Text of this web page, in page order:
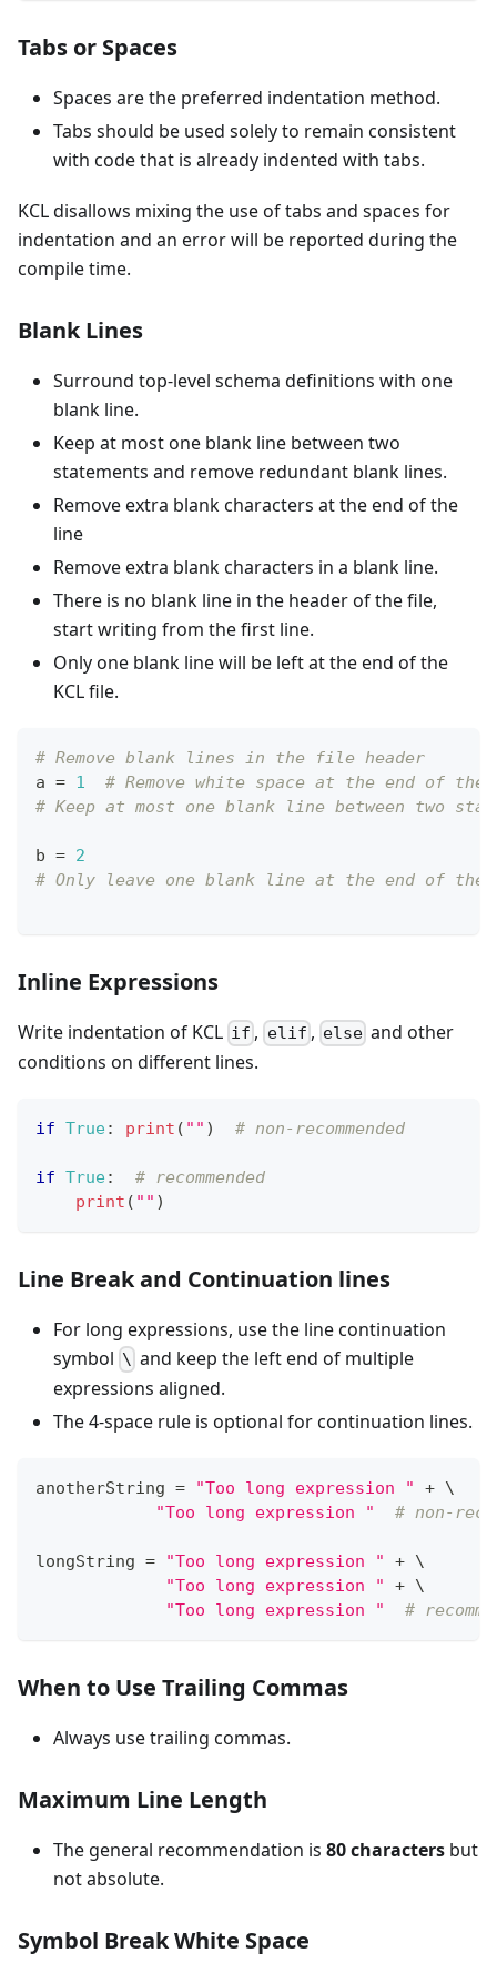
Tabs or Spaces
Spaces are the preferred indentation method.
Tabs should be used solely to remain consistent
with code that is already indented with tabs.
KCL disallows mixing the use of tabs and spaces for
indentation and an error will be reported during the
compile time.
Blank Lines
Surround top-level schema definitions with one
blank line.
Keep at most one blank line between two
statements and remove redundant blank lines.
Remove extra blank characters at the end of the
line
Remove extra blank characters in a blank line.
There is no blank line in the header of the file,
start writing from the first line.
Only one blank line will be left at the end of the
KCL file.
# Remove blank lines in the file header
a = 1
# Remove white space at the end of
# Keep at most one blank line between two
b = 2
# Only leave one blank line at the end of
Inline Expressions
Write indentation of KCL if , elif , else and other
conditions on different lines.
if True: print ( "" ) # non-recommended
if True:
# recommended
print ( "" )
Line Break and Continuation lines
For long expressions, use the line continuation
symbol \ and keep the left end of multiple
expressions aligned.
The 4-space rule is optional for continuation lines.
anotherString = "Too long expression " + \
"Too long expression "
# non-
longString = "Too long expression " + \
"Too long expression "
+ \
"Too long expression "
#
When to Use Trailing Commas
Always use trailing commas.
Maximum Line Length
The general recommendation is 80 characters but
not absolute.
Symbol Break White Space